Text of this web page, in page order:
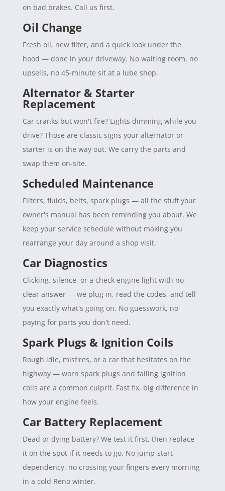
on bad brakes. Call us first.
Oil Change
Fresh oil, new filter, and a quick look under the
hood — done in your driveway. No waiting room, no
upsells, no 45-minute sit at a lube shop.
Alternator & Starter
Replacement
Car cranks but won't fire? Lights dimming while you
drive? Those are classic signs your alternator or
starter is on the way out. We carry the parts and
swap them on-site.
Scheduled Maintenance
Filters, fluids, belts, spark plugs — all the stuff your
owner's manual has been reminding you about. We
keep your service schedule without making you
rearrange your day around a shop visit.
Car Diagnostics
Clicking, silence, or a check engine light with no
clear answer — we plug in, read the codes, and tell
you exactly what's going on. No guesswork, no
paying for parts you don't need.
Spark Plugs & Ignition Coils
Rough idle, misfires, or a car that hesitates on the
highway — worn spark plugs and failing ignition
coils are a common culprit. Fast fix, big difference in
how your engine feels.
Car Battery Replacement
Dead or dying battery? We test it first, then replace
it on the spot if it needs to go. No jump-start
dependency, no crossing your fingers every morning
in a cold Reno winter.